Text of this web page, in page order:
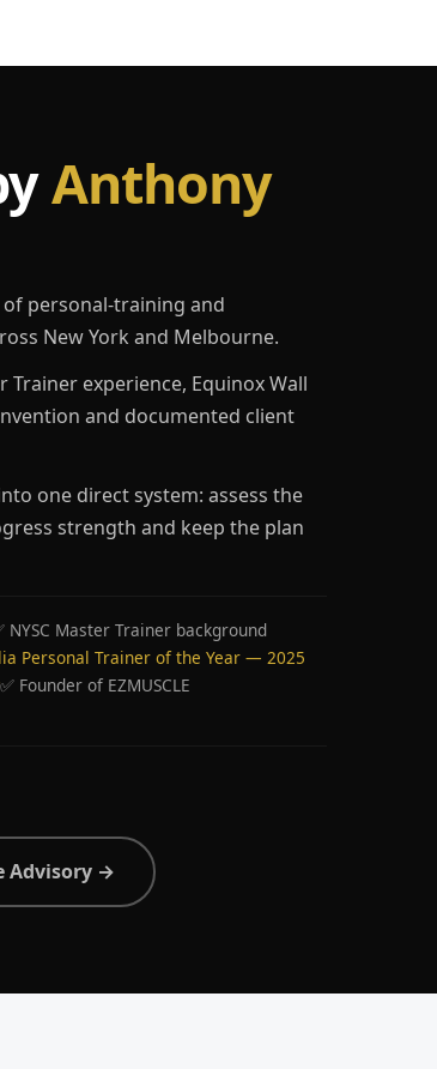
Anthony
personal-training and
New York and Melbourne.
Trainer experience, Equinox Wall
and documented client
one direct system: assess the
strength and keep the plan
NYSC Master Trainer background
Personal Trainer of the Year — 2025
✅ Founder of EZMUSCLE
Advisory →